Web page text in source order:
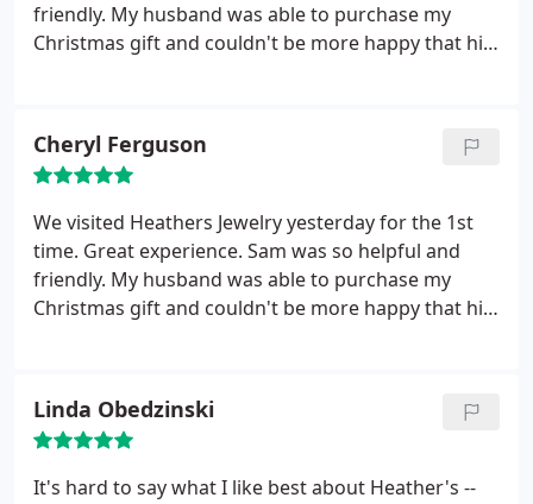
friendly. My husband was able to purchase my
Christmas gift and couldn't be more happy that his
Cheryl Ferguson
We visited Heathers Jewelry yesterday for the 1st
time. Great experience. Sam was so helpful and
friendly. My husband was able to purchase my
Christmas gift and couldn't be more happy that his
Linda Obedzinski
It's hard to say what I like best about Heather's --